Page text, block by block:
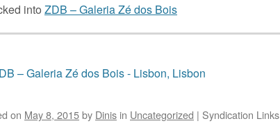
into ZDB – Galeria Zé dos Bois
– Galeria Zé dos Bois - Lisbon, Lisbon
on May 8, 2015by Dinis in Uncategorized | Syndication Links